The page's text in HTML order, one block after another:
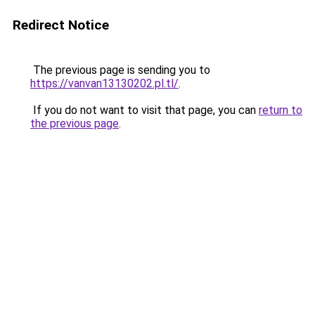
Redirect Notice
The previous page is sending you to
https://vanvan13130202.pl.tl/.
If you do not want to visit that page, you can return to
the previous page.